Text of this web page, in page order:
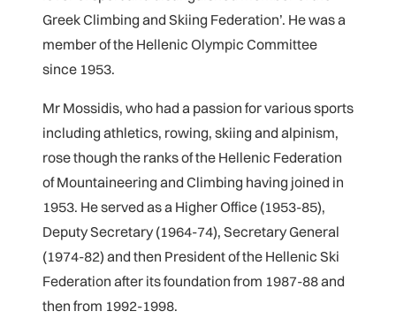
Greek Climbing and Skiing Federation’. He was a
member of the Hellenic Olympic Committee
since 1953.
Mr Mossidis, who had a passion for various sports
including athletics, rowing, skiing and alpinism,
rose though the ranks of the Hellenic Federation
of Mountaineering and Climbing having joined in
1953. He served as a Higher Office (1953-85),
Deputy Secretary (1964-74), Secretary General
(1974-82) and then President of the Hellenic Ski
Federation after its foundation from 1987-88 and
then from 1992-1998.